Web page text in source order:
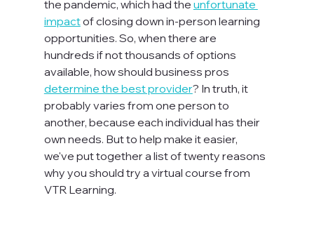
the pandemic, which had the unfortunate
impact of closing down in-person learning
opportunities. So, when there are
hundreds if not thousands of options
available, how should business pros
determine the best provider? In truth, it
probably varies from one person to
another, because each individual has their
own needs. But to help make it easier,
we've put together a list of twenty reasons
why you should try a virtual course from
VTR Learning.